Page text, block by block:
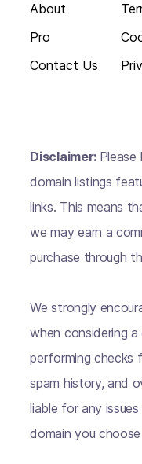
About
Pro
Contact Us
Disclaimer:
domain listings
links. This means
we may earn a
purchase through
We strongly
when considering a
performing checks
spam history, and
liable for any
domain you